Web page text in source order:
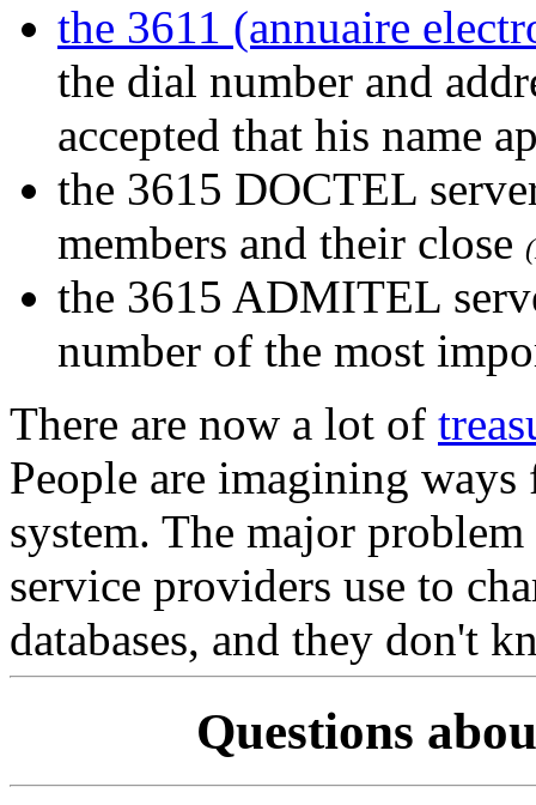
the 3611 (annuaire
the dial number and
accepted that his name
the 3615 DOCTEL
members and their close
the 3615 ADMITEL
number of the most
There are now a lot of
People are imagining
system. The major
service providers use to
databases, and they don't
Questions